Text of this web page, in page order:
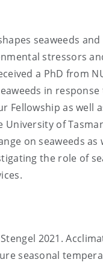
seaweeds
stressors
a PhD from
in
Fellowship as well
of
on seaweeds
the role of
2021.
seasonal